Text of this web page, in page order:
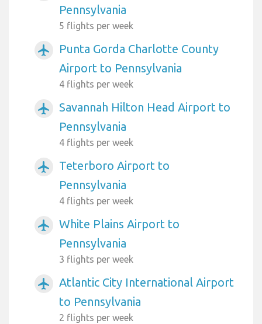
Pennsylvania
5 flights per week
airplanemode_active
Punta Gorda Charlotte County
Airport to Pennsylvania
4 flights per week
airplanemode_active
Savannah Hilton Head Airport to
Pennsylvania
4 flights per week
airplanemode_active
Teterboro Airport to
Pennsylvania
4 flights per week
airplanemode_active
White Plains Airport to
Pennsylvania
3 flights per week
airplanemode_active
Atlantic City International Airport
to Pennsylvania
2 flights per week